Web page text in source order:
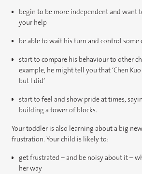
begin to be more independent and want
your help
be able to wait his turn and control some
start to compare his behaviour to other
example, he might tell you that ‘Chen
but I did’
start to feel and show pride at times,
building a tower of blocks.
Your toddler is also learning about a big
frustration. Your child is likely to:
get frustrated – and be noisy about it –
her way